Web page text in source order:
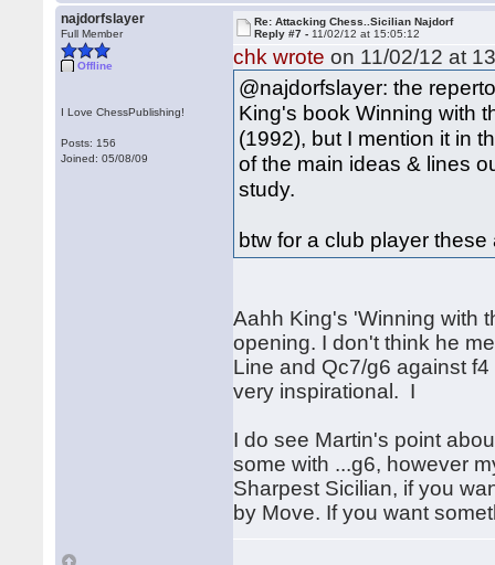
najdorfslayer
Full Member
Offline
I Love ChessPublishing!
Posts: 156
Joined: 05/08/09
Re: Attacking Chess..Sicilian Najdorf
Reply #7 - 11/02/12 at 15:05:12
chk wrote on 11/02/12 at
@najdorfslayer: the
King's book Winning with
(1992), but I mention it in
of the main ideas & lines
study.
btw for a club player
Aahh King's 'Winning with
opening. I don't think he
Line and Qc7/g6 against
very inspirational. I
I do see Martin's point
some with ...g6, however
Sharpest Sicilian, if you
by Move. If you want